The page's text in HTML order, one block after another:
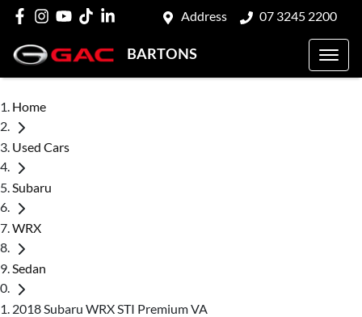
Address 07 3245 2200
BARTONS
Home
Used Cars
Subaru
WRX
Sedan
2018 Subaru WRX STI Premium VA